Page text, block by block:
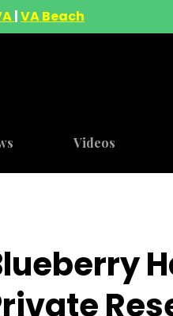
|VA Beach
Videos